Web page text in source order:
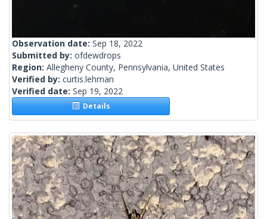
Observation date: Sep 18, 2022
Submitted by: ofdewdrops
Region: Allegheny County, Pennsylvania, United States
Verified by: curtis.lehman
Verified date: Sep 19, 2022
Details